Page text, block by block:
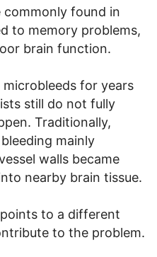
commonly found in
to memory problems,
brain function.
for years
still do not fully
Traditionally,
mainly
walls became
nearby brain tissue.
to a different
to the problem.